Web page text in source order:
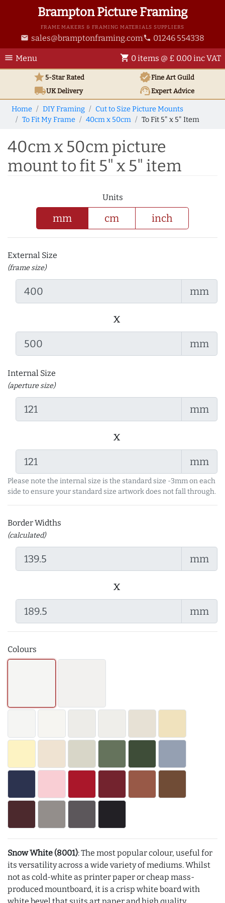
Brampton Picture Framing
FRAME MAKERS & FRAMING MATERIALS SUPPLIERS
email sales@bramptonframing.com phone 01246 554338
menu Menu shopping_cart 0 items @ £ 0.00 inc VAT
star5-Star Rated verifiedFine Art Guild
local_shippingUKDelivery support_agentExpert Advice
Home DIY Framing
Cut to Size Picture Mounts
To Fit My Frame
40cm x 50cm To Fit 5" x 5" Item
40cm x 50cm picture
mount to fit 5" x 5" item
Units
mm cm inch
External Size
(frame size)
mm
x
mm
Internal Size
(aperture size)
mm
x
mm
Please note the internal size is the standard size -3mm on each
side to ensure your standard size artwork does not fall through.
Border Widths
(calculated)
mm
x
mm
Colours
Snow White (8001): The most popular colour, useful for
its versatility across a wide variety of mediums. Whilst
not as cold-white as printer paper or cheap mass-
produced mountboard, it is a crisp white board with